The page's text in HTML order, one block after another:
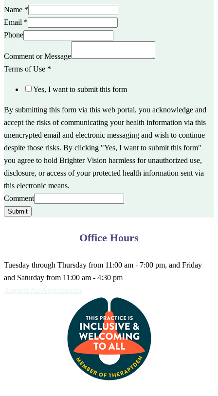
Name *
Email *
Phone
Comment or Message
Terms of Use *
Yes, I want to submit this form
By submitting this form via this web portal, you acknowledge and
accept the risks of communicating your health information via this
unencrypted email and electronic messaging and wish to continue
despite those risks. By clicking "Yes, I want to submit this form"
you agree to hold Brighter Vision harmless for unauthorized use,
disclosure, or access of your protected health information sent via
this electronic means.
Comment
Submit
Office Hours
Tuesday through Thursday from 11:00 am - 7:00 pm, and Friday
and Saturday from 11:00 am - 4:30 pm